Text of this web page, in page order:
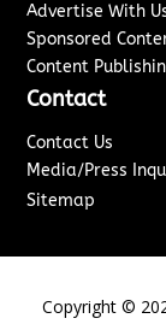
Advertise With
Sponsored
Content
Contact
Contact Us
Media/Press
Sitemap
Copyright ©